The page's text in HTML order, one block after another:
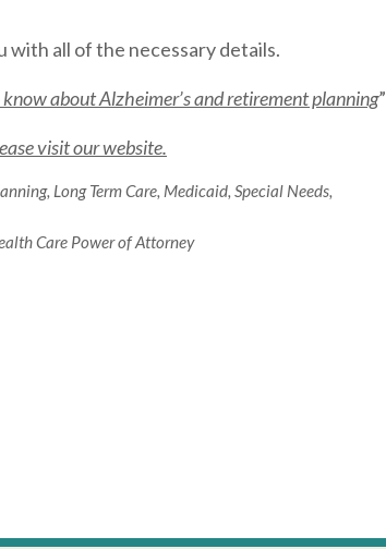
all of the necessary details.
about Alzheimer’s and retirement planning”
visit our website.
, Long Term Care, Medicaid, Special Needs,
Care Power of Attorney